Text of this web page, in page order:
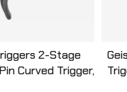
2-Stage
Curved Trigger,